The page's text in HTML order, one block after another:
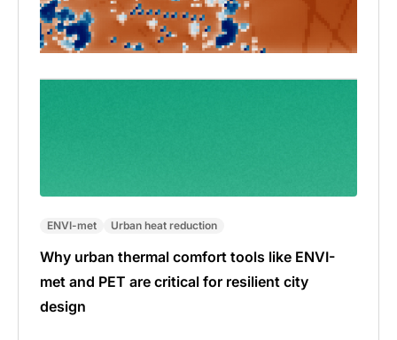
ENVI-met Urban heat reduction
Why urban thermal comfort tools like ENVI-
met and PET are critical for resilient city
design